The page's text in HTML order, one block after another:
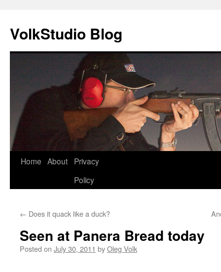
VolkStudio Blog
Skip
Home About
Privacy
Policy
← Does it quack like a duck?
Seen at Panera Bread today
Posted on July 30, 2011 byOleg Volk